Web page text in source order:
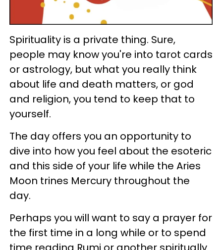
Spirituality is a private thing. Sure,
people may know you're into tarot cards
or astrology, but what you really think
about life and death matters, or god
and religion, you tend to keep that to
yourself.
The day offers you an opportunity to
dive into how you feel about the esoteric
and this side of your life while the Aries
Moon trines Mercury throughout the
day.
Perhaps you will want to say a prayer for
the first time in a long while or to spend